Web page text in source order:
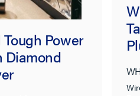
Power
Diamond